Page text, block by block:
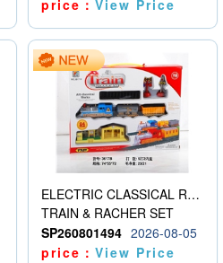
price：View Price
ELECTRIC CLASSICAL RAIL TRAIN
TRAIN & RACHER SET
SP260801494 2026-08-05
price：View Price